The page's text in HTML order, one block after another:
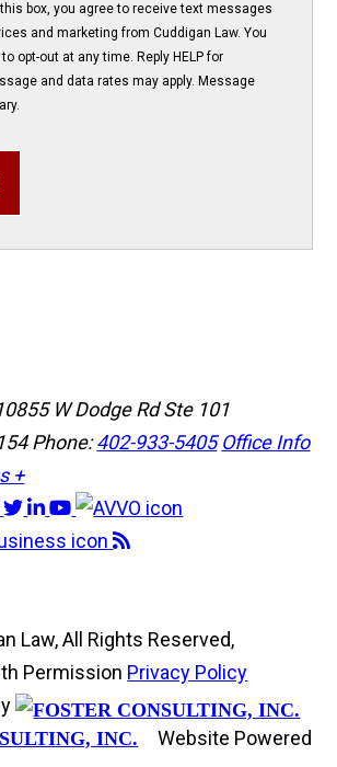
box, you agree to receive text messages
and marketing from Cuddigan Law. You
opt-out at any time. Reply HELP for
and data rates may apply. Message
W Dodge Rd Ste 101
Phone:402-933-5405 Office Info
+
Law, All Rights Reserved,
Permission Privacy Policy
INC.
Website Powered